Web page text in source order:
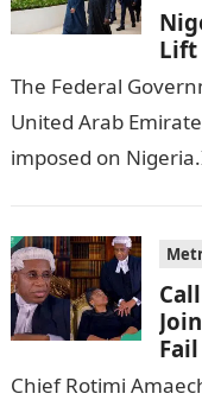
Lift
The Federal
United Arab
imposed on
Chief Rotimi